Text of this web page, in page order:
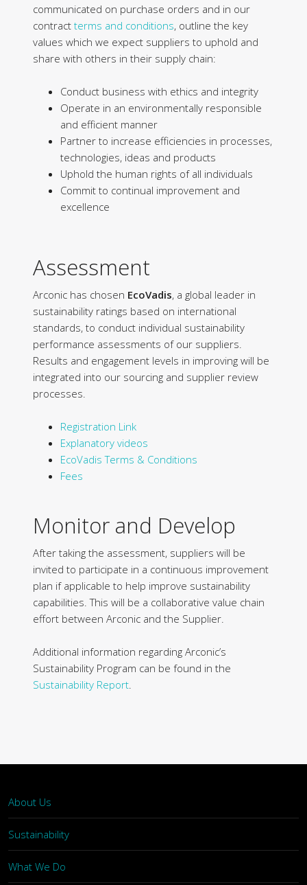
communicated on purchase orders and in our
contract terms and conditions, outline the key
values which we expect suppliers to uphold and
share with others in their supply chain:
Conduct business with ethics and integrity
Operate in an environmentally responsible
and efficient manner
Partner to increase efficiencies in processes,
technologies, ideas and products
Uphold the human rights of all individuals
Commit to continual improvement and
excellence
Assessment
Arconic has chosen EcoVadis, a global leader in
sustainability ratings based on international
standards, to conduct individual sustainability
performance assessments of our suppliers.
Results and engagement levels in improving will be
integrated into our sourcing and supplier review
processes.
Registration Link
Explanatory videos
EcoVadis Terms & Conditions
Fees
Monitor and Develop
After taking the assessment, suppliers will be
invited to participate in a continuous improvement
plan if applicable to help improve sustainability
capabilities. This will be a collaborative value chain
effort between Arconic and the Supplier.
Additional information regarding Arconic’s
Sustainability Program can be found in the
Sustainability Report.
About Us
Sustainability
What We Do